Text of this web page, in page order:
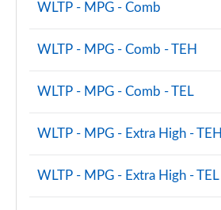
WLTP - MPG - Comb
WLTP - MPG - Comb - TEH
WLTP - MPG - Comb - TEL
WLTP - MPG - Extra High - TEH
WLTP - MPG - Extra High - TEL